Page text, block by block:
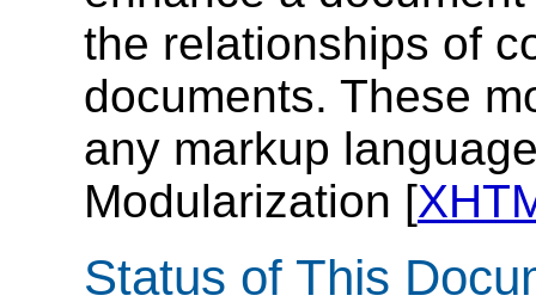
the relationships of
documents. These
any markup
Modularization [
Status of This